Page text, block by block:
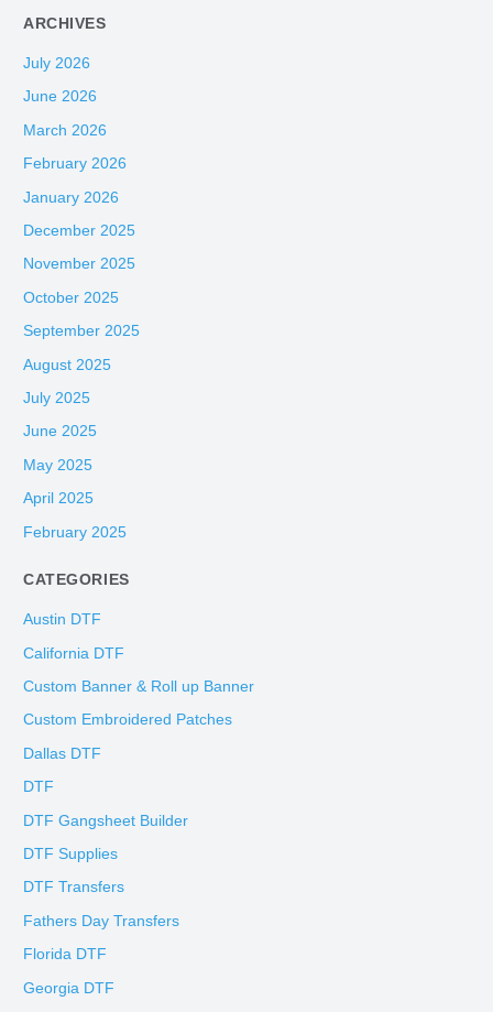
ARCHIVES
July 2026
June 2026
March 2026
February 2026
January 2026
December 2025
November 2025
October 2025
September 2025
August 2025
July 2025
June 2025
May 2025
April 2025
February 2025
CATEGORIES
Austin DTF
California DTF
Custom Banner & Roll up Banner
Custom Embroidered Patches
Dallas DTF
DTF
DTF Gangsheet Builder
DTF Supplies
DTF Transfers
Fathers Day Transfers
Florida DTF
Georgia DTF